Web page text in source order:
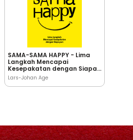
SAMA-SAMA HAPPY - Lima
Langkah Mencapai
Kesepakatan dengan Siapa
pun
Lars-Johan Age